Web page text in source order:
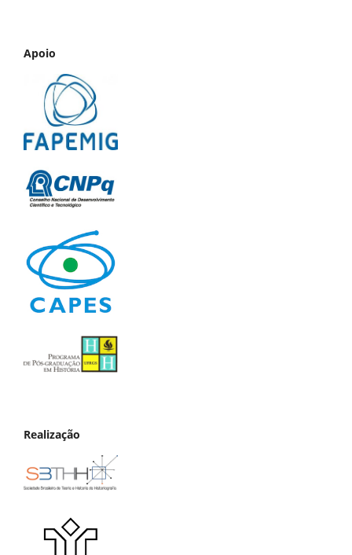
Apoio
Realização